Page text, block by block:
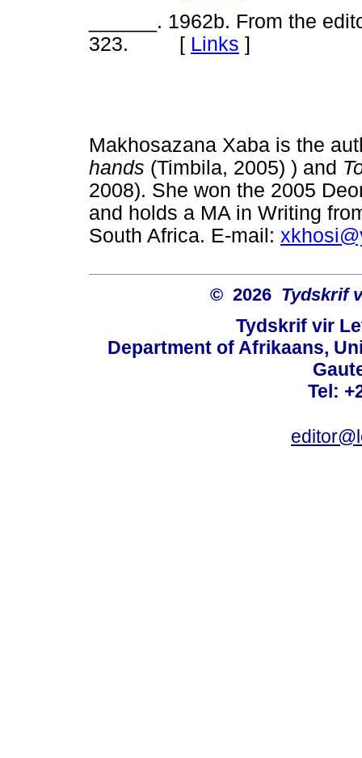
______. 1962b. From the
323. [ Links ]
Makhosazana Xaba is the
hands (Timbila, 2005) ) and
2008). She won the 2005
and holds a MA in Writing
South Africa. E-mail:
© 2026 Tydskrif
Tydskrif vir
Department of Afrikaans,
Tel: